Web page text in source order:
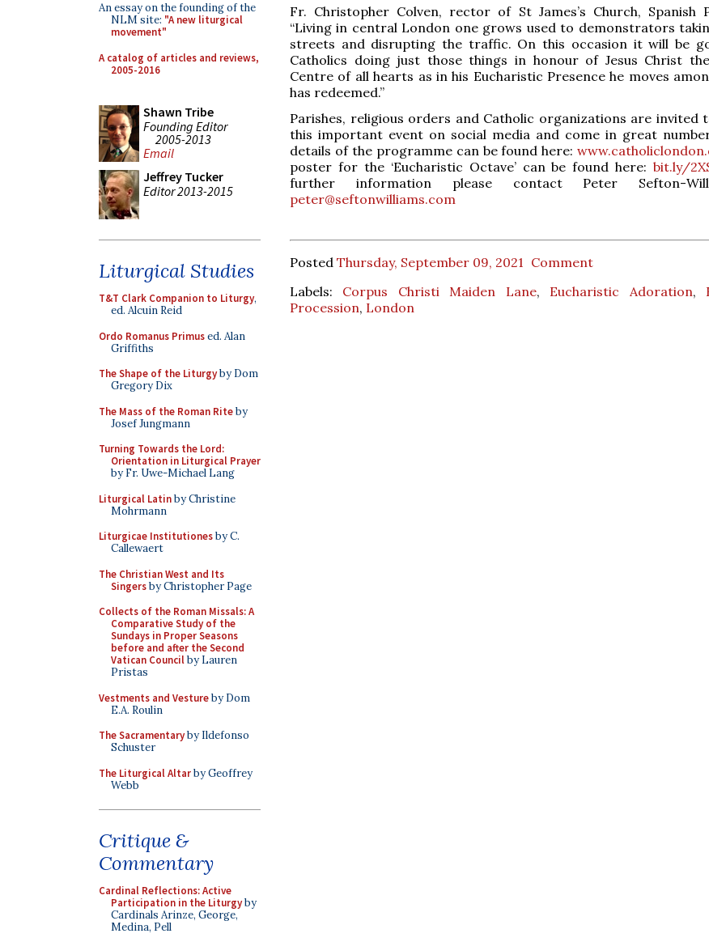
An essay on the founding of the
NLM site: "A new liturgical
movement"
A catalog of articles and reviews,
2005-2016
Shawn Tribe
Founding Editor
2005-2013
Email
Jeffrey Tucker
Editor 2013-2015
Liturgical Studies
T&T Clark Companion to Liturgy,
ed. Alcuin Reid
Ordo Romanus Primused. Alan
Griffiths
The Shape of the Liturgyby Dom
Gregory Dix
The Mass of the Roman Riteby
Josef Jungmann
Turning Towards the Lord:
Orientation in Liturgical Prayer
by Fr. Uwe-Michael Lang
Liturgical Latinby Christine
Mohrmann
Liturgicae Institutionesby C.
Callewaert
The Christian West and Its
Singersby Christopher Page
Collects of the Roman Missals: A
Comparative Study of the
Sundays in Proper Seasons
before and after the Second
Vatican Councilby Lauren
Pristas
Vestments and Vestureby Dom
E.A. Roulin
The Sacramentaryby Ildefonso
Schuster
The Liturgical Altarby Geoffrey
Webb
Critique &
Commentary
Cardinal Reflections: Active
Participation in the Liturgyby
Cardinals Arinze, George,
Medina, Pell
Fr. Christopher Colven, rector of St James’s Church, Spanish
“Living in central London one grows used to demonstrators
streets and disrupting the traffic. On this occasion it will be
Catholics doing just those things in honour of Jesus Christ
Centre of all hearts as in his Eucharistic Presence he moves
has redeemed.”
Parishes, religious orders and Catholic organizations are invited
this important event on social media and come in great
details of the programme can be found here:
poster for the ‘Eucharistic Octave’ can be found here:bit.ly/
further information please contact Peter Sefton-
peter@seftonwilliams.com
Posted Thursday, September 09, 2021 Comment
Labels: Corpus Christi Maiden Lane, Eucharistic Adoration,
Procession, London